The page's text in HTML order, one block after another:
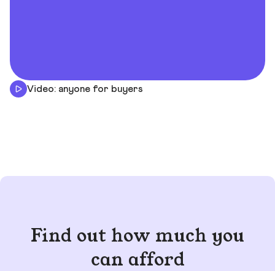
Video: anyone for buyers
Find out how much you
can afford